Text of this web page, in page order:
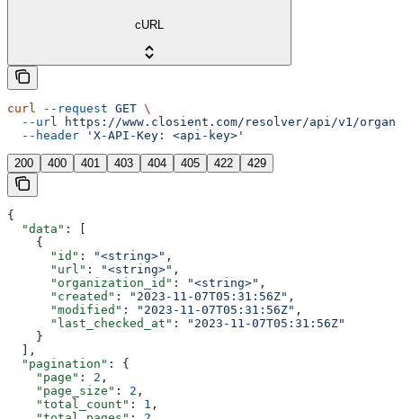
cURL
curl --request GET \
  --url
https://www.closient.com/resolver/api/v1/
  --header
'X-API-Key: <api-key>'
200 400 401 403 404 405 422 429
{
  "data"
: [
    {
      "id"
: "<string>" ,
      "url"
: "<string>" ,
      "organization_id"
: "<string>" ,
      "created"
: "2023-11-07T05:31:56Z" ,
      "modified"
: "2023-11-07T05:31:56Z" ,
      "last_checked_at"
:
"2023-11-07T05:31:56Z"
    }
  ],
  "pagination"
: {
    "page"
: 2 ,
    "page_size"
: 2 ,
    "total_count"
: 1 ,